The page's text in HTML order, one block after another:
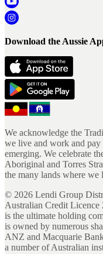
Download the Aussie
We acknowledge the
we live and work and pay
emerging. We celebrate
Aboriginal and Torres
the many lands where we
© 2026 Lendi Group
Australian Credit
is the ultimate holding
is owned by numerous
ANZ and Macquarie
a number of Australian